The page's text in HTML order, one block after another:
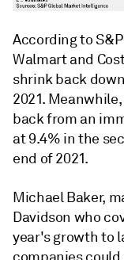
According to
Walmart and
shrink back
2021.
back from an
at 9.4% in the
end of 2021.
Michael Baker,
Davidson who
year's growth to